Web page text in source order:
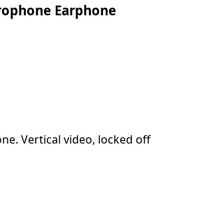
Earphone
Vertical video, locked off